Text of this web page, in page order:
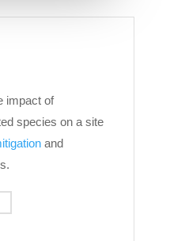
impact of
species on a site
and